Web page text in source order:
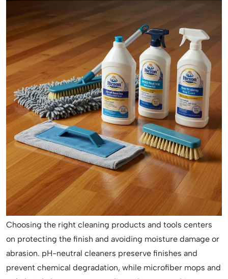
Choosing the right cleaning products and tools centers
on protecting the finish and avoiding moisture damage or
abrasion. pH-neutral cleaners preserve finishes and
prevent chemical degradation, while microfiber mops and